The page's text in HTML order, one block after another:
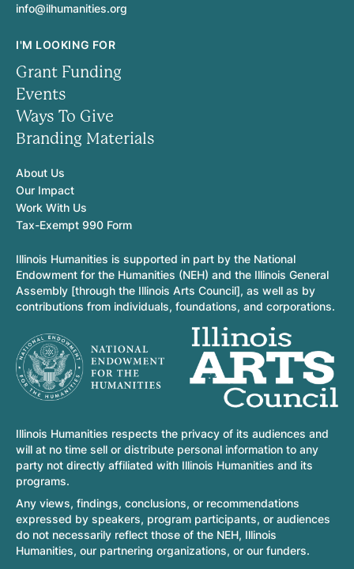
info@ilhumanities.org
I'M LOOKING FOR
Grant Funding
Events
Ways To Give
Branding Materials
About Us
Our Impact
Work With Us
Tax-Exempt 990 Form
Illinois Humanities is supported in part by the National
Endowment for the Humanities (NEH) and the Illinois General
Assembly [through the Illinois Arts Council], as well as by
contributions from individuals, foundations, and corporations.
Illinois Humanities respects the privacy of its audiences and
will at no time sell or distribute personal information to any
party not directly affiliated with Illinois Humanities and its
programs.
Any views, findings, conclusions, or recommendations
expressed by speakers, program participants, or audiences
do not necessarily reflect those of the NEH, Illinois
Humanities, our partnering organizations, or our funders.